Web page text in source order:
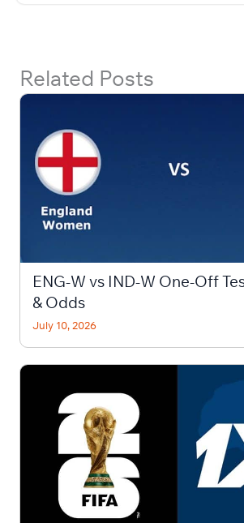
Related Posts
ENG-W vs IND-W One-Off
& Odds
July 10, 2026